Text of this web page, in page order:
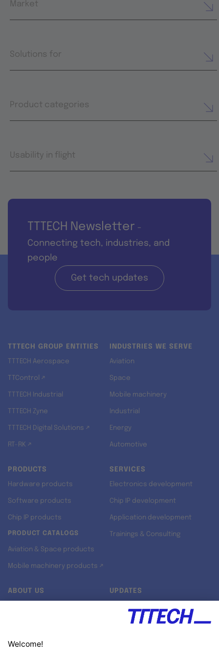
Market
Solutions for
Product categories
Usability in flight
TTTECH Newsletter -
Connecting tech, industries, and
people
Get tech updates
TTTECH GROUP ENTITIES
TTTECH Aerospace
TTControl ↗
TTTECH Industrial
TTTECH Zyne
TTTECH Digital Solutions ↗
RT-RK ↗
INDUSTRIES WE SERVE
Aviation
Space
Mobile machinery
Industrial
Energy
Automotive
PRODUCTS
Hardware products
Software products
Chip IP products
PRODUCT CATALOGS
Aviation & Space products
Mobile machinery products ↗
SERVICES
Electronics development
Chip IP development
Application development
Trainings & Consulting
ABOUT US UPDATES